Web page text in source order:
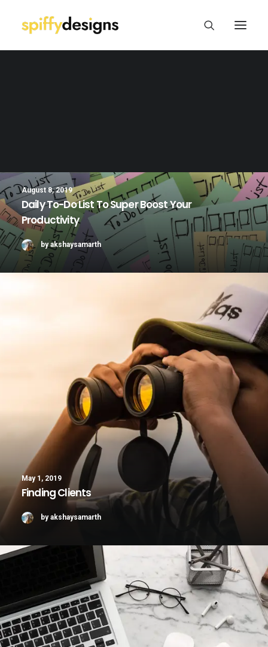
August 8, 2019
Daily To-Do List To Super Boost Your
Productivity
by akshaysamarth
May 1, 2019
Finding Clients
by akshaysamarth